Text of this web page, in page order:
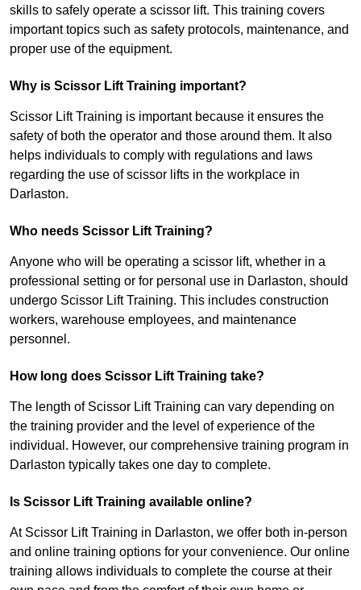
skills to safely operate a scissor lift. This training covers
important topics such as safety protocols, maintenance, and
proper use of the equipment.
Why is Scissor Lift Training important?
Scissor Lift Training is important because it ensures the
safety of both the operator and those around them. It also
helps individuals to comply with regulations and laws
regarding the use of scissor lifts in the workplace in
Darlaston.
Who needs Scissor Lift Training?
Anyone who will be operating a scissor lift, whether in a
professional setting or for personal use in Darlaston, should
undergo Scissor Lift Training. This includes construction
workers, warehouse employees, and maintenance
personnel.
How long does Scissor Lift Training take?
The length of Scissor Lift Training can vary depending on
the training provider and the level of experience of the
individual. However, our comprehensive training program in
Darlaston typically takes one day to complete.
Is Scissor Lift Training available online?
At Scissor Lift Training in Darlaston, we offer both in-person
and online training options for your convenience. Our online
training allows individuals to complete the course at their